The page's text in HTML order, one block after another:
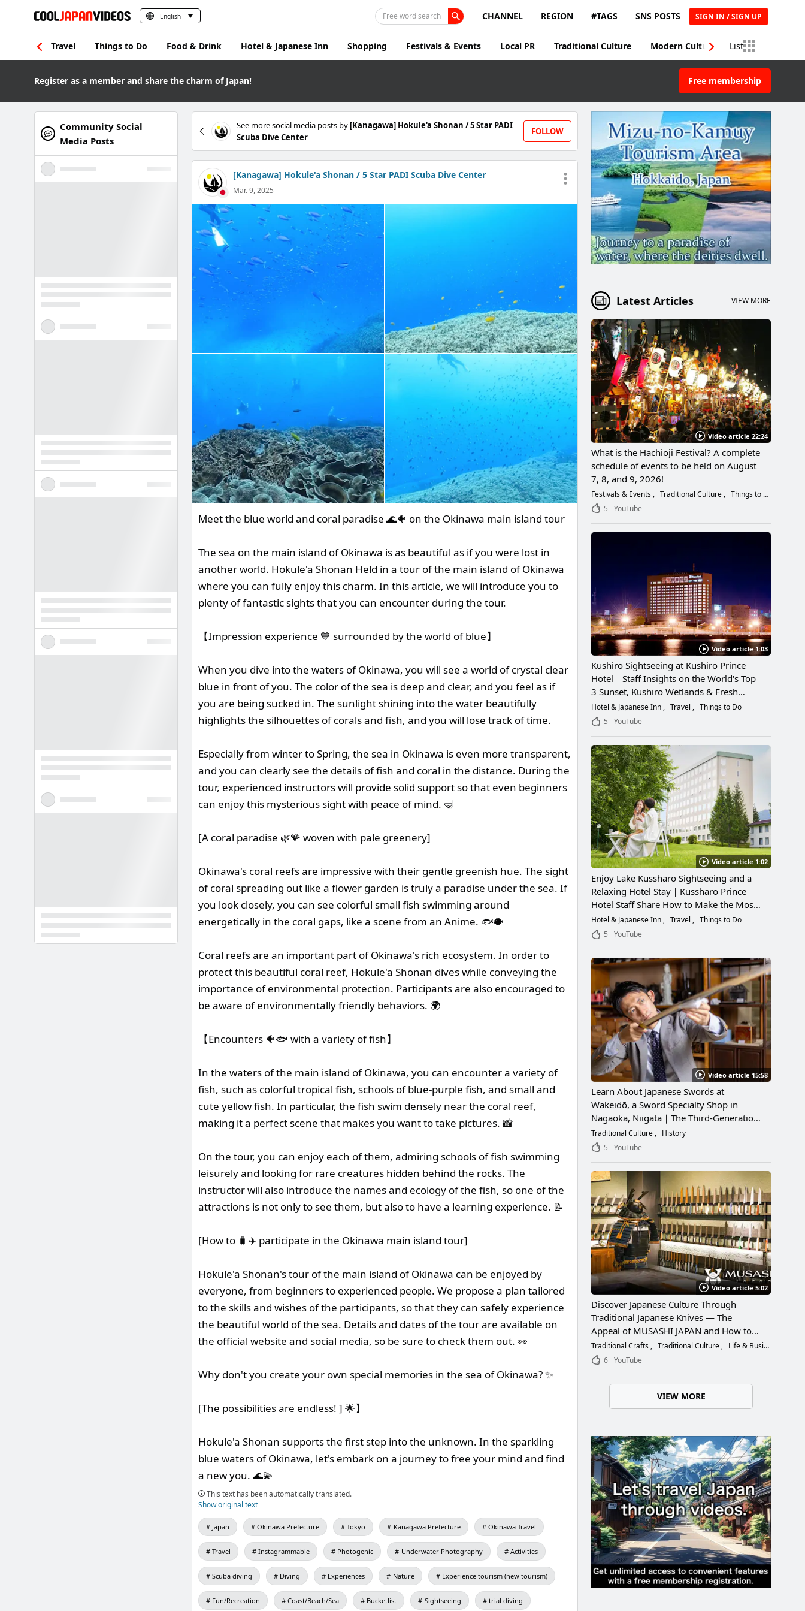
English Free word search CHANNEL REGION #TAGS SNS POSTS SIGN IN / SIGN UP
Travel Things to Do Food & Drink Hotel & Japanese Inn Shopping Festivals & Events Local PR Traditional Culture Modern Culture Traditional
List
Register as a member and share the charm of Japan! Free membership
See more social media posts by[Kanagawa] Hokule'a Shonan / 5 Star PADI
Scuba Dive Center
FOLLOW
[Kanagawa] Hokule'a Shonan / 5 Star PADI Scuba Dive Center
Mar. 9, 2025
Meet the blue world and coral paradise 🌊🐠 on the Okinawa main island tour
The sea on the main island of Okinawa is as beautiful as if you were lost in
another world. Hokule'a Shonan Held in a tour of the main island of Okinawa
where you can fully enjoy this charm. In this article, we will introduce you to
plenty of fantastic sights that you can encounter during the tour.
【Impression experience 💙 surrounded by the world of blue】
When you dive into the waters of Okinawa, you will see a world of crystal clear
blue in front of you. The color of the sea is deep and clear, and you feel as if
you are being sucked in. The sunlight shining into the water beautifully
highlights the silhouettes of corals and fish, and you will lose track of time.
Especially from winter to Spring, the sea in Okinawa is even more transparent,
and you can clearly see the details of fish and coral in the distance. During the
tour, experienced instructors will provide solid support so that even beginners
can enjoy this mysterious sight with peace of mind. 🤿
[A coral paradise 🌿🪸 woven with pale greenery]
Okinawa's coral reefs are impressive with their gentle greenish hue. The sight
of coral spreading out like a flower garden is truly a paradise under the sea. If
you look closely, you can see colorful small fish swimming around
energetically in the coral gaps, like a scene from an Anime. 🐟🐡
Coral reefs are an important part of Okinawa's rich ecosystem. In order to
protect this beautiful coral reef, Hokule'a Shonan dives while conveying the
importance of environmental protection. Participants are also encouraged to
be aware of environmentally friendly behaviors. 🌍
【Encounters 🐠🐟 with a variety of fish】
In the waters of the main island of Okinawa, you can encounter a variety of
fish, such as colorful tropical fish, schools of blue-purple fish, and small and
cute yellow fish. In particular, the fish swim densely near the coral reef,
making it a perfect scene that makes you want to take pictures. 📸
On the tour, you can enjoy each of them, admiring schools of fish swimming
leisurely and looking for rare creatures hidden behind the rocks. The
instructor will also introduce the names and ecology of the fish, so one of the
attractions is not only to see them, but also to have a learning experience. 📝
[How to 🧳✈️ participate in the Okinawa main island tour]
Hokule'a Shonan's tour of the main island of Okinawa can be enjoyed by
everyone, from beginners to experienced people. We propose a plan tailored
to the skills and wishes of the participants, so that they can safely experience
the beautiful world of the sea. Details and dates of the tour are available on
the official website and social media, so be sure to check them out. 👀
Why don't you create your own special memories in the sea of Okinawa? ✨
[The possibilities are endless! ] 🌟】
Hokule'a Shonan supports the first step into the unknown. In the sparkling
blue waters of Okinawa, let's embark on a journey to free your mind and find
a new you. 🌊💫
This text has been automatically translated.
Show original text
Japan Okinawa Prefecture Tokyo Kanagawa Prefecture Okinawa Travel
Travel Instagrammable Photogenic Underwater Photography Activities
Scuba diving Diving Experiences Nature Experience tourism (new tourism)
Fun/Recreation Coast/Beach/Sea Bucketlist Sightseeing trial diving
Community Social
Media Posts
Latest Articles VIEW MORE
Video article 22:24
What is the Hachioji Festival? A complete
schedule of events to be held on August
7, 8, and 9, 2026!
Festivals & Events Traditional Culture
Things to Do
5
YouTube
Video article 1:03
Kushiro Sightseeing at Kushiro Prince
Hotel｜Staff Insights on the World's Top
3 Sunset, Kushiro Wetlands & Fresh
Seafood
Hotel & Japanese Inn Travel
Things to Do
5
YouTube
Video article 1:02
Enjoy Lake Kussharo Sightseeing and a
Relaxing Hotel Stay｜Kussharo Prince
Hotel Staff Share How to Make the Most
of a Scenic Getaway
Hotel & Japanese Inn Travel
Things to Do
5
YouTube
Video article 15:58
Learn About Japanese Swords at
Wakeidō, a Sword Specialty Shop in
Nagaoka, Niigata｜The Third-Generation
Owner Shares Its Appeal, History, and
How to Enjoy It
Traditional Culture
History
5
YouTube
Video article 5:02
Discover Japanese Culture Through
Traditional Japanese Knives — The
Appeal of MUSASHI JAPAN and How to
Choose the Right Blade
Traditional Crafts Traditional Culture
Life & Business
6 YouTube
VIEW MORE